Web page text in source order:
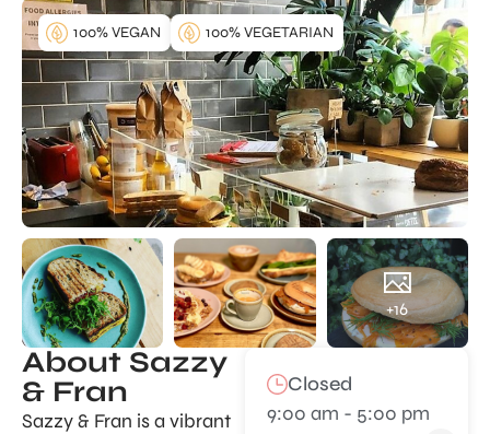
+16
100% VEGAN 100% VEGETARIAN
About Sazzy
& Fran
Sazzy & Fran is a vibrant
Closed
9:00 am - 5:00 pm